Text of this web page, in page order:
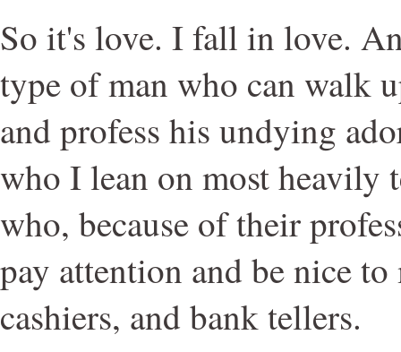
So it's love. I fall in love.
type of man who can walk
and profess his undying
who I lean on most heavily
who, because of their
pay attention and be nice
cashiers, and bank tellers.